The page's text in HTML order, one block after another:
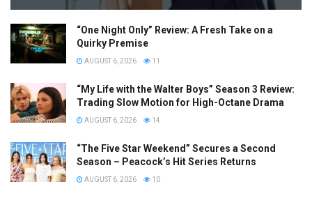
“One Night Only” Review: A Fresh Take on a
Quirky Premise
AUGUST 6, 2026 11
“My Life with the Walter Boys” Season 3 Review:
Trading Slow Motion for High-Octane Drama
AUGUST 6, 2026 14
“The Five Star Weekend” Secures a Second
Season – Peacock’s Hit Series Returns
AUGUST 6, 2026 10